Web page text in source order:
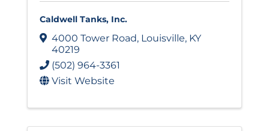
Caldwell Tanks, Inc.
4000 Tower Road, Louisville, KY
40219
(502) 964-3361
Visit Website